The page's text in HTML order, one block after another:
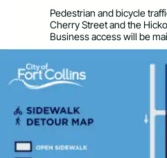
Pedestrian and bicycle
Cherry Street and the
Business access will be